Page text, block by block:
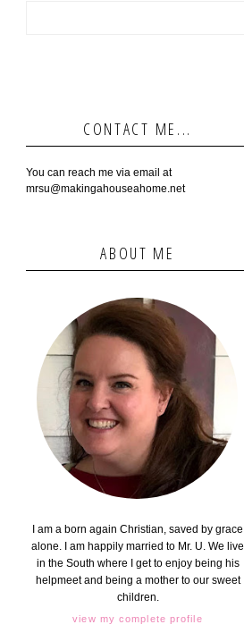
CONTACT ME...
You can reach me via email at
mrsu@makingahouseahome.net
ABOUT ME
I am a born again Christian, saved by grace
alone. I am happily married to Mr. U. We live
in the South where I get to enjoy being his
helpmeet and being a mother to our sweet
children.
view my complete profile